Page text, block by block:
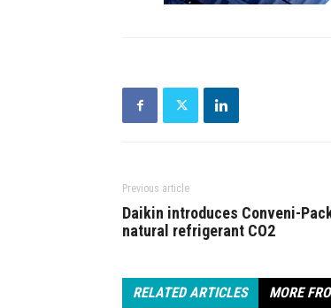
Previous article
Daikin introduces Conveni-
natural refrigerant CO2
RELATED ARTICLES MORE